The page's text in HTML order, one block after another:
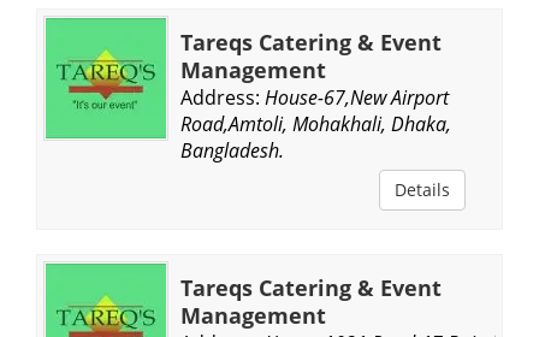
Tareqs Catering & Event
Management
Address: House-67,New Airport
Road,Amtoli, Mohakhali, Dhaka,
Bangladesh.
Details
Tareqs Catering & Event
Management